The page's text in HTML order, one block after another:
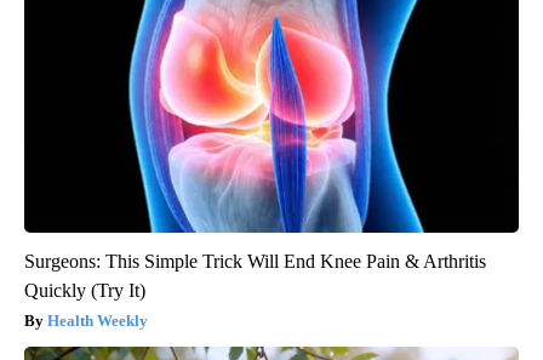
Surgeons: This Simple Trick Will End Knee Pain & Arthritis
Quickly (Try It)
Health Weekly